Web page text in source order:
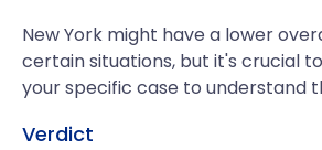
New York might have a lower
certain situations, but it's crucial
your specific case to understand
Verdict